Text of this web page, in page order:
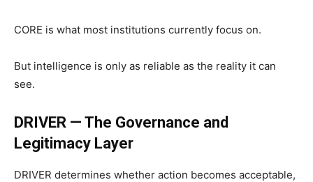
CORE is what most institutions currently focus on.
But intelligence is only as reliable as the reality it can
see.
DRIVER — The Governance and
Legitimacy Layer
DRIVER determines whether action becomes acceptable,